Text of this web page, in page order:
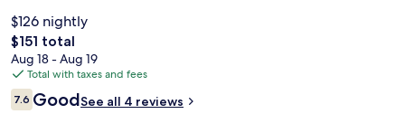
$126 nightly
The
total
price
is
$151
$151 total
Aug 18 - Aug 19
Total with taxes and fees
Reviews
7.67.6 out of 10
GoodSee all 4 reviews